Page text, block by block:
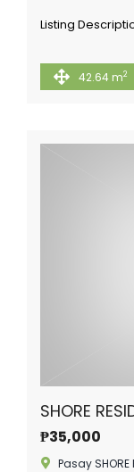
Listing
42.64 m2
SHORE
₱35,000
Pasay SHORE